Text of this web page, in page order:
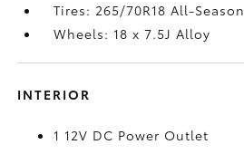
Tires: 265/70R18 All-Season
Wheels: 18 x 7.5J Alloy
INTERIOR
1 12V DC Power Outlet